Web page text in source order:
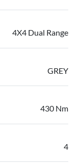
4X4 Dual Range
GREY
430 Nm
4